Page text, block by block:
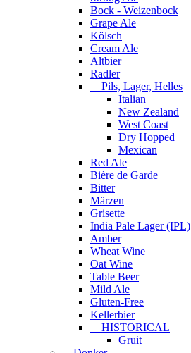
Bock - Weizenbock
Grape Ale
Kölsch
Cream Ale
Altbier
Radler
Pils, Lager, Helles
Italian
New Zealand
West Coast
Dry Hopped
Mexican
Red Ale
Bière de Garde
Bitter
Märzen
Grisette
India Pale Lager (IPL)
Amber
Wheat Wine
Oat Wine
Table Beer
Mild Ale
Gluten-Free
Kellerbier
HISTORICAL
Gruit